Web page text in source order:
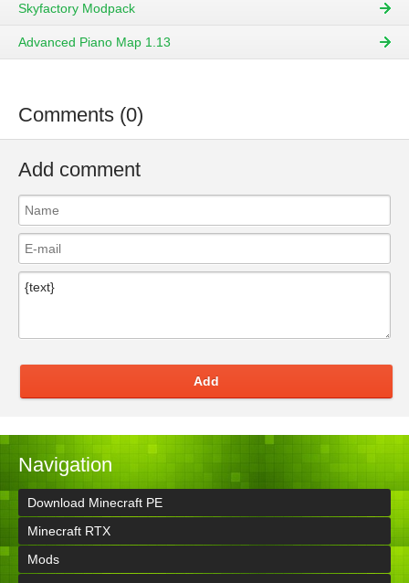
Skyfactory Modpack
Advanced Piano Map 1.13
Comments (0)
Add comment
Add
Navigation
Download Minecraft PE
Minecraft RTX
Mods